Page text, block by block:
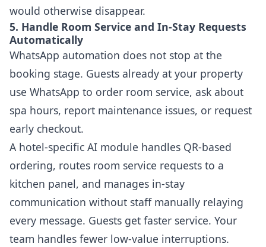
would otherwise disappear.
5. Handle Room Service and In-Stay Requests
Automatically
WhatsApp automation does not stop at the
booking stage. Guests already at your property
use WhatsApp to order room service, ask about
spa hours, report maintenance issues, or request
early checkout.
A hotel-specific AI module handles QR-based
ordering, routes room service requests to a
kitchen panel, and manages in-stay
communication without staff manually relaying
every message. Guests get faster service. Your
team handles fewer low-value interruptions.